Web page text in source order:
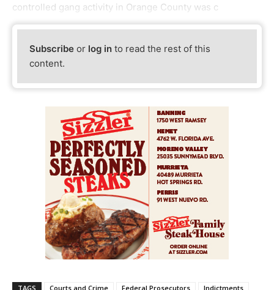
controlled gang activity in Orange County was c
Subscribe or log in to read the rest of this
content.
TAGS Courts and Crime Federal Prosecutors
Indictments